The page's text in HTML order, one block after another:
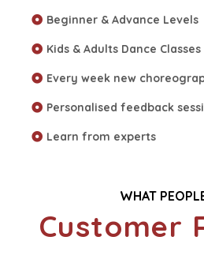
Beginner & Advance Levels
Kids & Adults Dance Classes
Every week new
Personalised feedback
Learn from experts
WHAT
Customer